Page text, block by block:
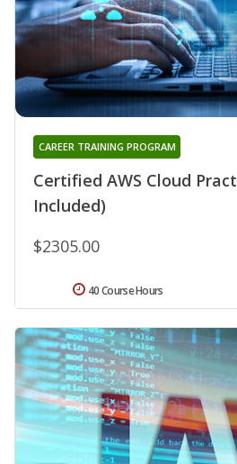
Certified AWS Cloud
Included)
CAREER TRAINING PROGRAM
$2305.00
40 Course Hours